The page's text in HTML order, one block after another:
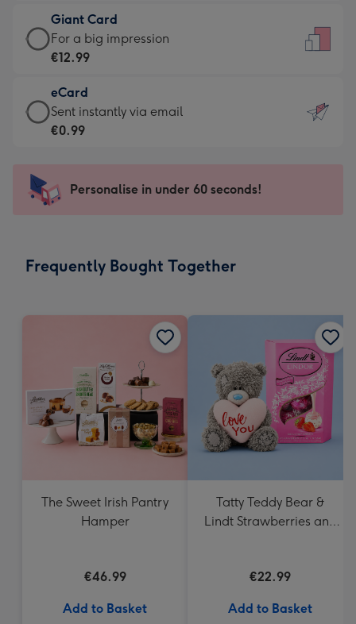
little
messages
-
132
x
185
€6.99
-
Moonpig
-
Dimensions:
205
mm
Giant Card
Giant
Card
€12.99
-
For
impression
-
x
For a big impression
€12.99
eCard
eCard
-
Sent
instantly
Sent instantly via email
€0.99
Personalise in under 60 seconds!
Frequently Bought Together
The Sweet Irish Pantry
Hamper
€46.99
Add to Basket
Tatty Teddy Bear &
Lindt Strawberries and
€22.99
Add to Basket